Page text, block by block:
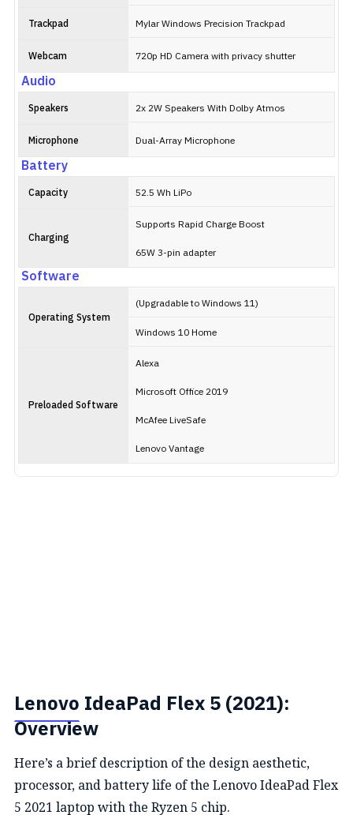
Trackpad Mylar Windows Precision Trackpad
Webcam 720p HD Camera with privacy shutter
Audio
Speakers 2x 2W Speakers With Dolby Atmos
Microphone Dual-Array Microphone
Battery
Capacity 52.5 Wh LiPo
Charging
Supports Rapid Charge Boost
65W 3-pin adapter
Software
Operating System
(Upgradable to Windows 11)
Windows 10 Home
Preloaded Software
Alexa
Microsoft Office 2019
McAfee LiveSafe
Lenovo Vantage
Lenovo IdeaPad Flex 5 (2021):
Overview
Here’s a brief description of the design aesthetic,
processor, and battery life of the Lenovo IdeaPad Flex
5 2021 laptop with the Ryzen 5 chip.